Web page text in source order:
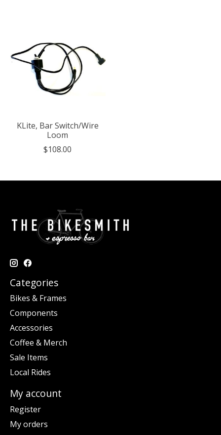
KLite, Bar Switch/Wire
Loom
$108.00
Categories
Bikes & Frames
Components
Accessories
Coffee & Merch
Sale Items
Local Rides
My account
Register
My orders